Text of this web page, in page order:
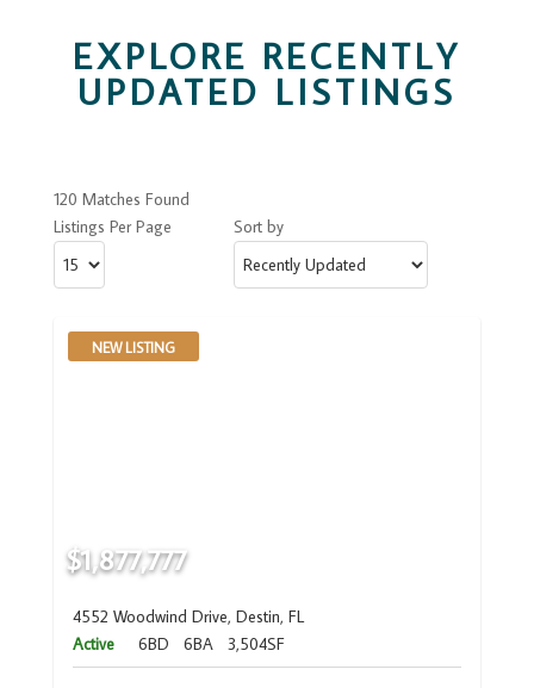
EXPLORE RECENTLY
UPDATED LISTINGS
120 Matches Found
Listings Per Page
Sort by
NEW LISTING
$1,877,777
4552 Woodwind Drive, Destin, FL
Active
6BD 6BA 3,504SF